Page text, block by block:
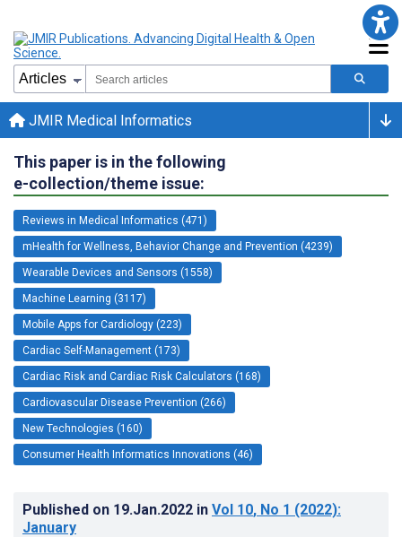
JMIR Medical Informatics
This paper is in the following
e-collection/theme issue:
Reviews in Medical Informatics (471)
mHealth for Wellness, Behavior Change and Prevention (4239)
Wearable Devices and Sensors (1558)
Machine Learning (3117)
Mobile Apps for Cardiology (223)
Cardiac Self-Management (173)
Cardiac Risk and Cardiac Risk Calculators (168)
Cardiovascular Disease Prevention (266)
New Technologies (160)
Consumer Health Informatics Innovations (46)
Published on 19.Jan.2022 in Vol 10, No 1 (2022):
January